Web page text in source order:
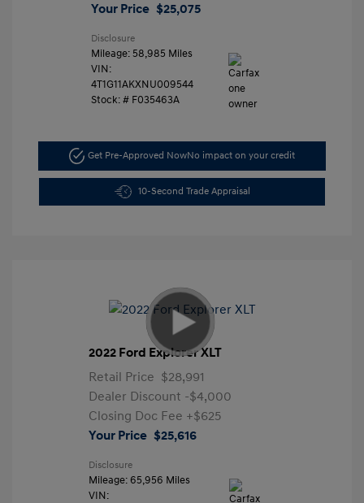
Your Price $25,075
Disclosure
Mileage: 58,985 Miles
VIN:
4T1G11AKXNU009544
Stock: # F035463A
Get Pre-Approved NowNo impact on your credit
10-Second Trade Appraisal
2022 Ford Explorer XLT
Retail Price $28,991
Dealer Discount -$4,000
Closing Doc Fee +$625
Your Price $25,616
Disclosure
Mileage: 65,956 Miles
VIN: